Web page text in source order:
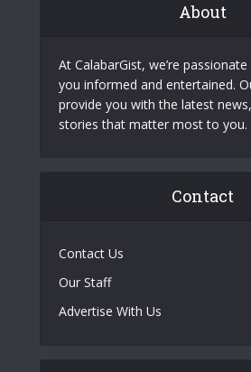
About
At CalabarGist, we’re
you informed and entertained.
provide you with the latest
stories that matter most to you.
Contact
Contact Us
Our Staff
Advertise With Us